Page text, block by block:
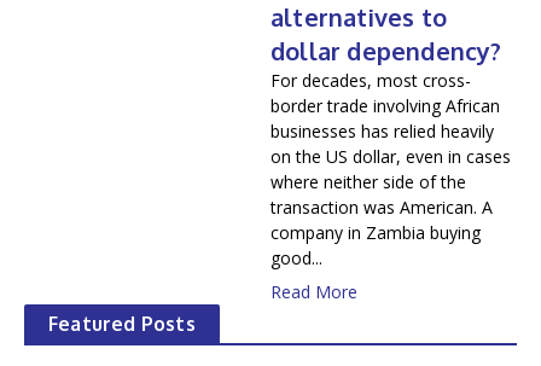
alternatives to
dollar dependency?
For decades, most cross-
border trade involving African
businesses has relied heavily
on the US dollar, even in cases
where neither side of the
transaction was American. A
company in Zambia buying
good...
Read More
Featured Posts